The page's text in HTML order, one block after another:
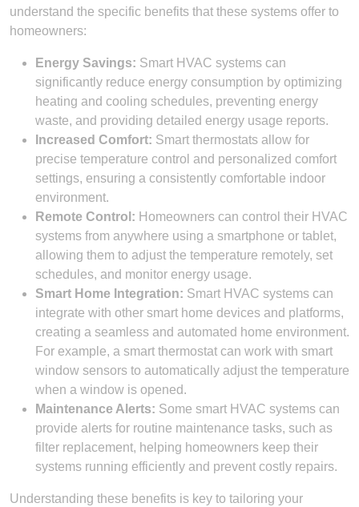
understand the specific benefits that these systems offer to
homeowners:
Energy Savings: Smart HVAC systems can
significantly reduce energy consumption by optimizing
heating and cooling schedules, preventing energy
waste, and providing detailed energy usage reports.
Increased Comfort: Smart thermostats allow for
precise temperature control and personalized comfort
settings, ensuring a consistently comfortable indoor
environment.
Remote Control: Homeowners can control their HVAC
systems from anywhere using a smartphone or tablet,
allowing them to adjust the temperature remotely, set
schedules, and monitor energy usage.
Smart Home Integration: Smart HVAC systems can
integrate with other smart home devices and platforms,
creating a seamless and automated home environment.
For example, a smart thermostat can work with smart
window sensors to automatically adjust the temperature
when a window is opened.
Maintenance Alerts: Some smart HVAC systems can
provide alerts for routine maintenance tasks, such as
filter replacement, helping homeowners keep their
systems running efficiently and prevent costly repairs.
Understanding these benefits is key to tailoring your